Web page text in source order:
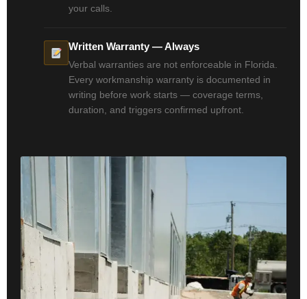
your calls.
Written Warranty — Always
Verbal warranties are not enforceable in Florida.
Every workmanship warranty is documented in
writing before work starts — coverage terms,
duration, and triggers confirmed upfront.